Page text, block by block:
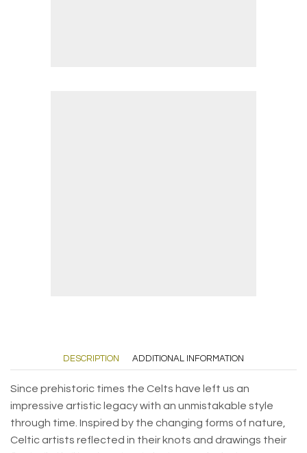
DESCRIPTION ADDITIONAL INFORMATION
Since prehistoric times the Celts have left us an
impressive artistic legacy with an unmistakable style
through time. Inspired by the changing forms of nature,
Celtic artists reflected in their knots and drawings their